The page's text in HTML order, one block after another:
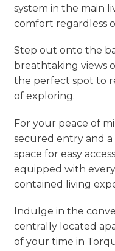
system in the main
comfort regardless
Step out onto the
breathtaking views
the perfect spot to
of exploring.
For your peace of
secured entry and
space for easy
equipped with
contained living
Indulge in the
centrally located
of your time in